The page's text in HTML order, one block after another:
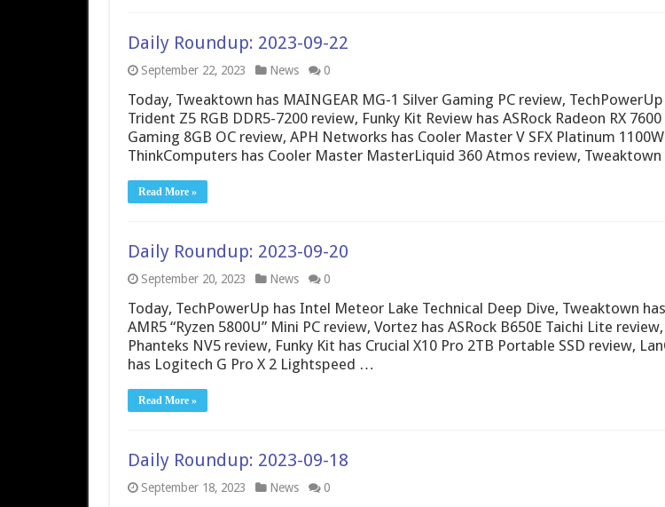
Daily Roundup: 2023-09-22
September 22, 2023 News 0
Today, Tweaktown has MAINGEAR MG-1 Silver Gaming PC review, TechPowerUp
Trident Z5 RGB DDR5-7200 review, Funky Kit Review has ASRock Radeon RX
Gaming 8GB OC review, APH Networks has Cooler Master V SFX Platinum
ThinkComputers has Cooler Master MasterLiquid 360 Atmos review,
Read More »
Daily Roundup: 2023-09-20
September 20, 2023 News 0
Today, TechPowerUp has Intel Meteor Lake Technical Deep Dive, Tweaktown
AMR5 “Ryzen 5800U” Mini PC review, Vortez has ASRock B650E Taichi Lite
Phanteks NV5 review, Funky Kit has Crucial X10 Pro 2TB Portable SSD review,
has Logitech G Pro X 2 Lightspeed …
Read More »
Daily Roundup: 2023-09-18
September 18, 2023 News 0